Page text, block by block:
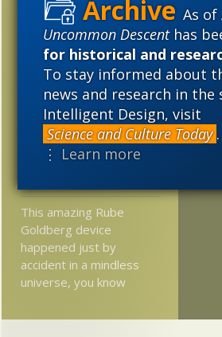
As of
Uncommon Descenthas
for historical and
To stay informed about
news and research in the
Intelligent Design, visit
Science and Culture Today .
⋮ Learn more
Where Mycologists Go
To Church On Sundays!
A new theory about how
ancient life forms
crossed the sea on rafts
Jerry Coyne continues to
be unhappy over David
Quammen’s book on Carl
This amazing Rube
Goldberg device
happened just by
accident in a mindless
universe, you know
2005